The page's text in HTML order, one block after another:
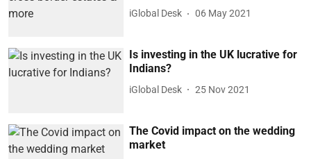
iGlobal Desk 06 May 2021
Is investing in the UK lucrative for
Indians?
iGlobal Desk 25 Nov 2021
The Covid impact on the wedding
market